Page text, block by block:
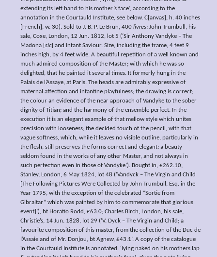
extending its left hand to his mother’s face’, according to the
annotation in the Courtauld Institute, see below. C[anvas], h. 40 inches
[French], w. 30). Sold to J.-B.-P. Le Brun, 400 livres; John Trumbull, his
sale, Coxe, London, 12 Jun. 1812, lot 5 (‘Sir Anthony Vandyke – The
Madona [ sic] and Infant Saviour. Size, including the frame, 4 feet 9
inches high, by 4 feet wide. A beautiful repetition of a well known and
much admired composition of the Master; with which he was so
delighted, that he painted it several times. It formerly hung in the
Palais de l’Assaye, at Paris. The heads are admirably expressive of
maternal affection and infantine playfulness; the drawing is correct;
the colour an evidence of the near approach of Vandyke to the sober
dignity of Titian; and the harmony of the ensemble perfect. In the
execution it is an elegant example of that mellow style which unites
precision with looseness; the decided touch of the pencil, with that
vague softness, which, while it leaves no visible outline, particularly in
the flesh, still preserves the forms correct and elegant: a beauty
seldom found in the works of any other Master, and not always in
such perfection even in those of Vandyke’). Bought in, £262.10;
Stanley, London, 6 May 1824, lot 48 (‘Vandyck – The Virgin and Child
[The Following Pictures Were Collected by John Trumbull, Esq. in the
Year 1795, with the exception of the celebrated “Sortie from
Gibraltar” which was painted by him to commemorate that glorious
event]’), bt Horatio Rodd, £63.0; Charles Birch, London, his sale,
Christie’s, 14 Jun. 1828, lot 29 (‘V. Dyck – The Virgin and Child; a
favourite composition of this master, from the collection of the Duc de
l’Assaie and of Mr. Donjou, bt Agnew, £43.1’. A copy of the catalogue
in the Courtauld Institute is annotated: ‘lying naked on his mothers lap